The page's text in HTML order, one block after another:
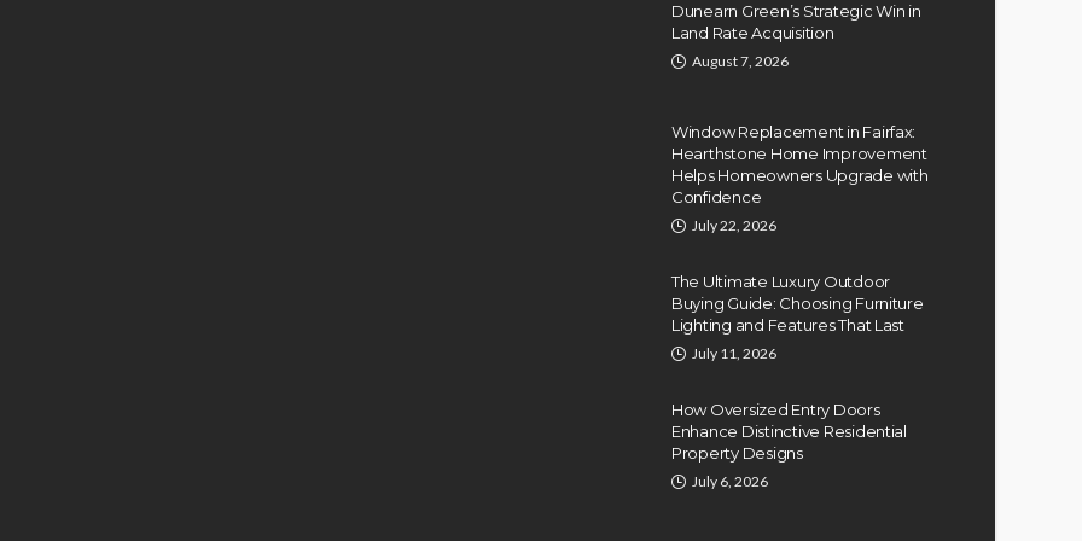
Dunearn Green’s Strategic Win in
Land Rate Acquisition
August 7, 2026
Window Replacement in Fairfax:
Hearthstone Home Improvement
Helps Homeowners Upgrade with
Confidence
July 22, 2026
The Ultimate Luxury Outdoor
Buying Guide: Choosing Furniture
Lighting and Features That Last
July 11, 2026
How Oversized Entry Doors
Enhance Distinctive Residential
Property Designs
July 6, 2026